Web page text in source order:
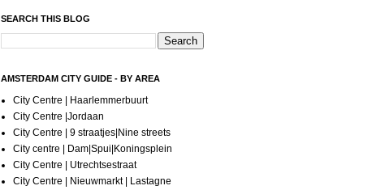
SEARCH THIS BLOG
AMSTERDAM CITY GUIDE - BY AREA
City Centre | Haarlemmerbuurt
City Centre |Jordaan
City Centre | 9 straatjes|Nine streets
City centre | Dam|Spui|Koningsplein
City Centre | Utrechtsestraat
City Centre | Nieuwmarkt | Lastagne